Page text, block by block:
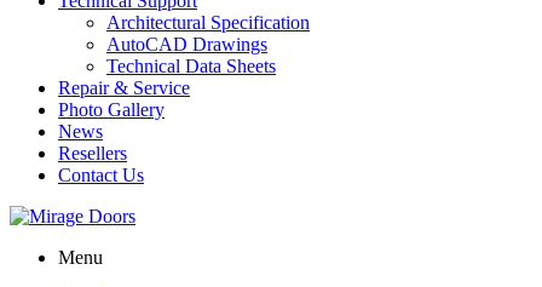
Architectural Specification
AutoCAD Drawings
Technical Data Sheets
Repair & Service
Photo Gallery
News
Resellers
Contact Us
Menu